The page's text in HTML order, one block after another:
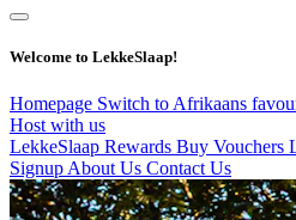
Welcome to LekkeSlaap!
Homepage Switch to Afrikaans
Host with us
LekkeSlaap Rewards Buy Vouchers
Signup About Us Contact Us